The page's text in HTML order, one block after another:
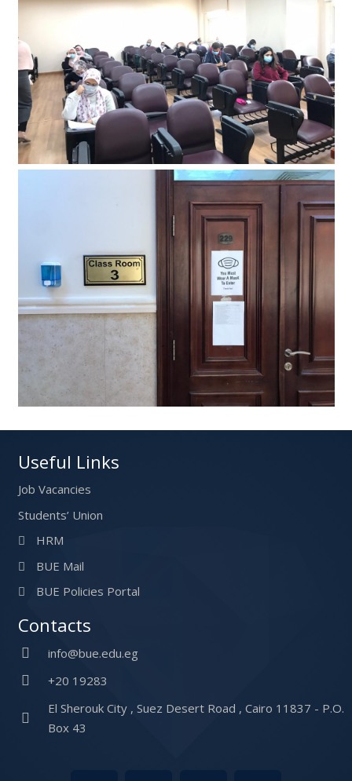
Useful Links
Job Vacancies
Students’ Union
HRM
BUE Mail
BUE Policies Portal
Contacts
info@bue.edu.eg
+20 19283
El Sherouk City , Suez Desert Road , Cairo 11837 - P.O.
Box 43